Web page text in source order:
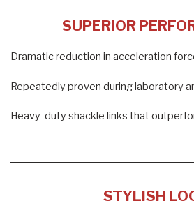
SUPERIOR
Dramatic reduction in acceleration
Repeatedly proven during laboratory
Heavy-duty shackle links that
STYLISH